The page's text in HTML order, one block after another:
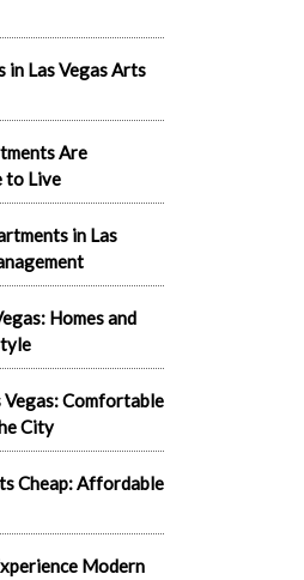
in Las Vegas Arts
Are
to Live
in Las
Homes and
Vegas: Comfortable
City
Cheap: Affordable
Modern